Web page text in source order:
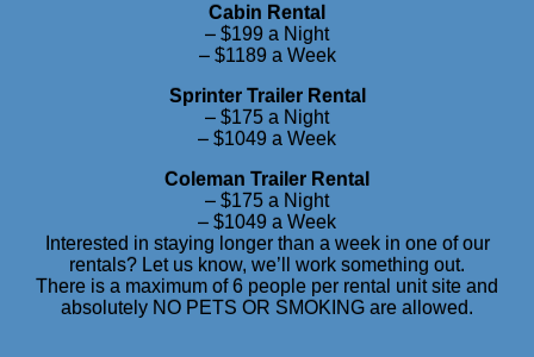
Cabin Rental
– $199 a Night
– $1189 a Week
Sprinter Trailer Rental
– $175 a Night
– $1049 a Week
Coleman Trailer Rental
– $175 a Night
– $1049 a Week
Interested in staying longer than a week in one of our
rentals? Let us know, we’ll work something out.
There is a maximum of 6 people per rental unit site and
absolutely NO PETS OR SMOKING are allowed.